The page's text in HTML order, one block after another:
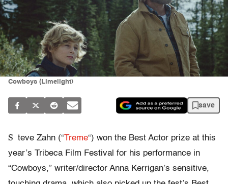
Cowboys (Limelight)
save
S teve Zahn (“Treme“) won the Best Actor prize at this
year’s Tribeca Film Festival for his performance in
“Cowboys,” writer/director Anna Kerrigan’s sensitive,